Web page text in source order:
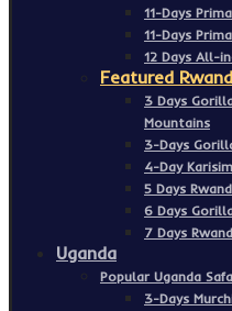
11-Days
11-Days
12 Days All-
Featured
3 Days
Mountains
3-Days
4-Day
5 Days
6 Days
7 Days
Uganda
Popular Uganda
3-Days